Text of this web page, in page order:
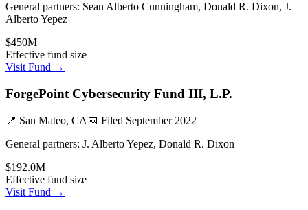
General partners: Sean Alberto Cunningham, Donald R. Dixon, J.
Alberto Yepez
$450M
Effective fund size
Visit Fund →
ForgePoint Cybersecurity Fund III, L.P.
📍 San Mateo, CA 📅 Filed September 2022
General partners: J. Alberto Yepez, Donald R. Dixon
$192.0M
Effective fund size
Visit Fund →